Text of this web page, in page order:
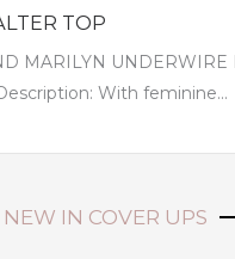
TOP
MARILYN UNDERWIRE
With feminine...
NEW IN COVER UPS